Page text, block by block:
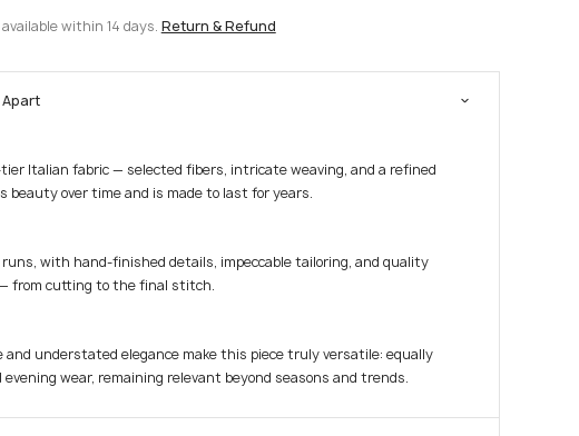
within 14 days. Return & Refund
Italian fabric — selected fibers, intricate weaving, and a refined
over time and is made to last for years.
with hand-finished details, impeccable tailoring, and quality
from cutting to the final stitch.
and understated elegance make this piece truly versatile: equally
wear, remaining relevant beyond seasons and trends.